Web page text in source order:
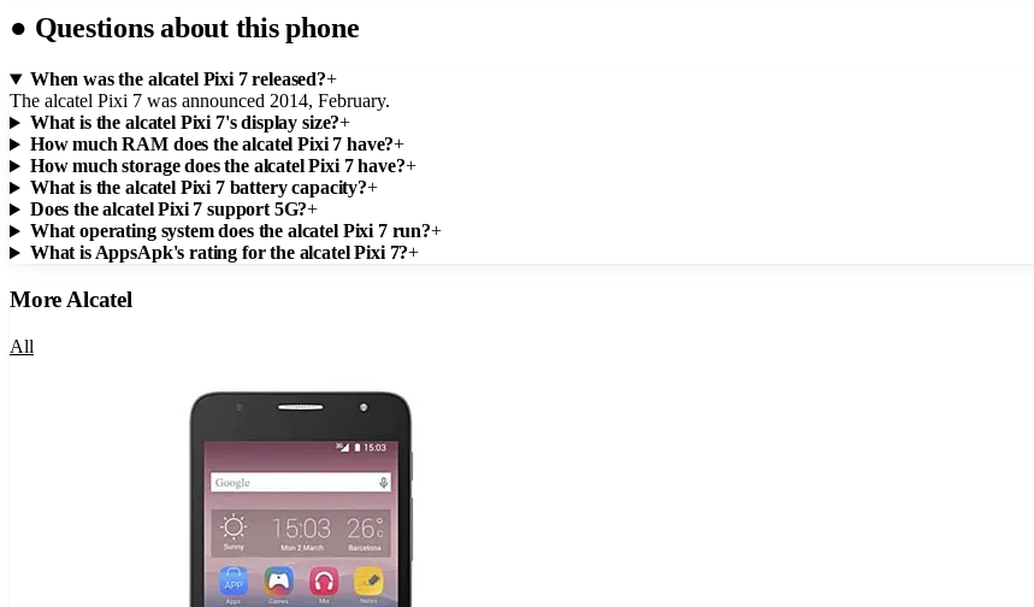
● Questions about this phone
When was the alcatel Pixi 7 released?+
The alcatel Pixi 7 was announced 2014, February.
What is the alcatel Pixi 7's display size?+
How much RAM does the alcatel Pixi 7 have?+
How much storage does the alcatel Pixi 7 have?+
What is the alcatel Pixi 7 battery capacity?+
Does the alcatel Pixi 7 support 5G?+
What operating system does the alcatel Pixi 7 run?+
What is AppsApk's rating for the alcatel Pixi 7?+
More Alcatel
All